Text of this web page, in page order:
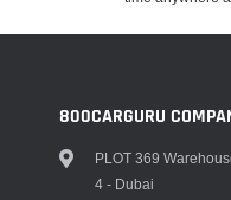
800CARGURU
PLOT 369
4 - Dubai